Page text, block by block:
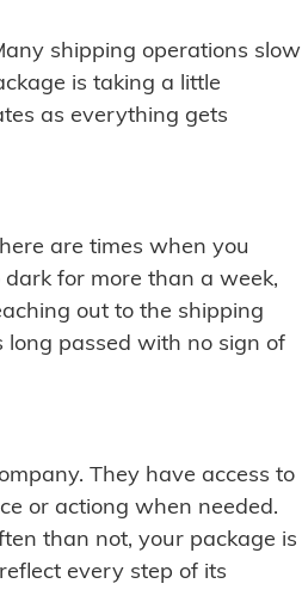
shipping operations slow
is taking a little
as everything gets
are times when you
for more than a week,
out to the shipping
long passed with no sign of
They have access to
or actiong when needed.
than not, your package is
every step of its